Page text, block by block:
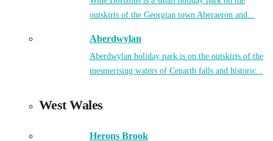
outskirts of the Georgian town Aberaeron and...
Aberdwylan
Aberdwylan holiday park is on the outskirts of the
mesmerising waters of Cenarth falls and historic...
West Wales
Herons Brook